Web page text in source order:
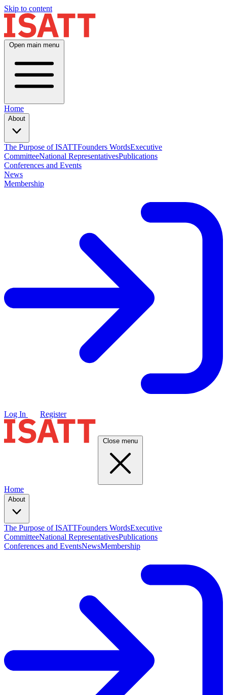
Skip to content
Open main menu
Home
About
The Purpose of ISATTFounders WordsExecutive
CommitteeNational RepresentativesPublications
Conferences and Events
News
Membership
Log In Register
Close menu
Home
About
The Purpose of ISATTFounders WordsExecutive
CommitteeNational RepresentativesPublications
Conferences and EventsNewsMembership